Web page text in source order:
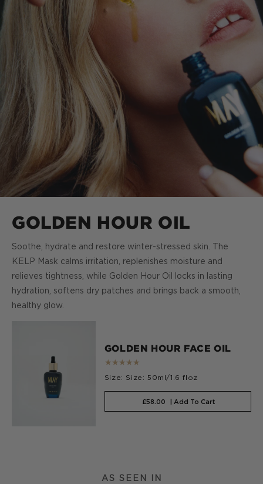
GOLDEN HOUR OIL
Soothe, hydrate and restore winter-stressed skin. The
KELP Mask calms irritation, replenishes moisture and
relieves tightness, while Golden Hour Oil locks in lasting
hydration, softens dry patches and brings back a smooth,
healthy glow.
GOLDEN HOUR FACE OIL
★★★★★
Size: Size: 50ml/1.6 floz
£58.00 | Add To Cart
AS SEEN IN